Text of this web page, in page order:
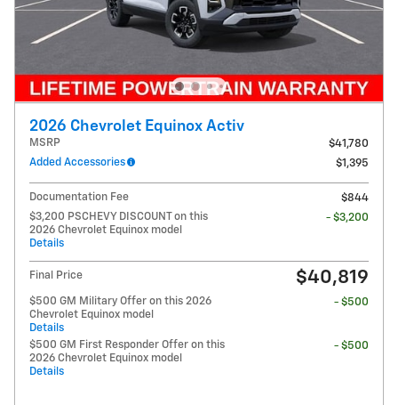
2026 Chevrolet Equinox Activ
MSRP
$41,780
Added Accessories
$1,395
Documentation Fee
$844
$3,200 PSCHEVY DISCOUNT on this
2026 Chevrolet Equinox model
Details
- $3,200
Final Price $40,819
$500 GM Military Offer on this 2026
Chevrolet Equinox model
Details
- $500
$500 GM First Responder Offer on this
2026 Chevrolet Equinox model
Details
- $500